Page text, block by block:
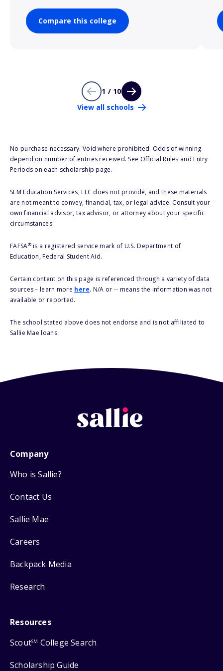
Compare this college
1 / 10
View all schools
No purchase necessary. Void where prohibited. Odds of winning
depend on number of entries received. See Official Rules and Entry
Periods on each scholarship page.
SLM Education Services, LLC does not provide, and these materials
are not meant to convey, financial, tax, or legal advice. Consult your
own financial advisor, tax advisor, or attorney about your specific
circumstances.
FAFSA®is a registered service mark of U.S. Department of
Education, Federal Student Aid.
Certain content on this page is referenced through a variety of data
sources – learn more here. N/A or -- means the information was not
available or reported.
The school stated above does not endorse and is not affiliated to
Sallie Mae loans.
Company
Who is Sallie?
Contact Us
Sallie Mae
Careers
Backpack Media
Research
Resources
ScoutSM College Search
Scholarship Guide